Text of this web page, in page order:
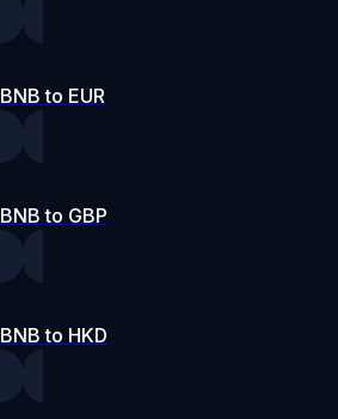
BNB to EUR
BNB to GBP
BNB to HKD